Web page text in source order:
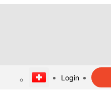
Login